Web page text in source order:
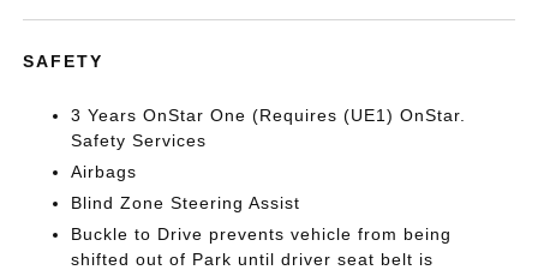
SAFETY
3 Years OnStar One (Requires (UE1) OnStar.
Safety Services
Airbags
Blind Zone Steering Assist
Buckle to Drive prevents vehicle from being
shifted out of Park until driver seat belt is